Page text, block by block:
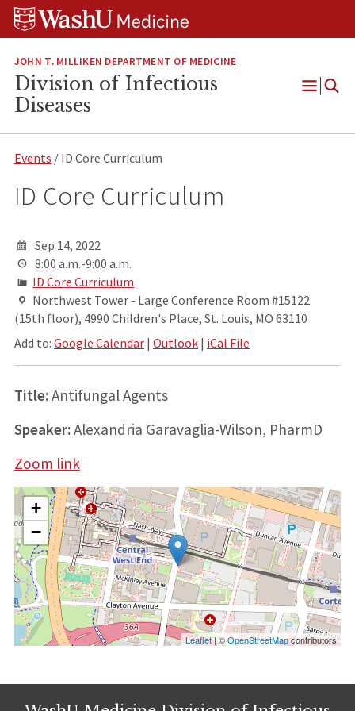
Skip
Skip
Skip
JOHN T. MILLIKEN DEPARTMENT OF MEDICINE
Division of Infectious
Diseases
Open
Events / ID Core Curriculum
ID Core Curriculum
Sep 14, 2022
8:00 a.m.-9:00 a.m.
ID Core Curriculum
Northwest Tower - Large Conference Room #15122
(15th floor), 4990 Children's Place, St. Louis, MO 63110
Add to: Google Calendar| Outlook| iCal File
Title:Antifungal Agents
Speaker:Alexandria Garavaglia-Wilson, PharmD
Zoom link
+
−
Leaflet| ©OpenStreetMapcontributors